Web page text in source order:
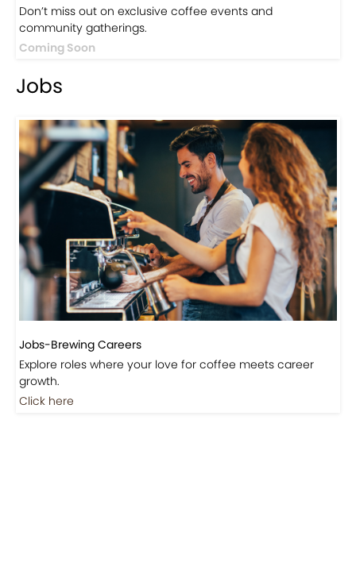
Don’t miss out on exclusive coffee events and
community gatherings.
Coming Soon
Jobs
Jobs-Brewing Careers
Explore roles where your love for coffee meets career
growth.
Click here